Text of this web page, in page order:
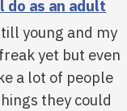
as an adult
young and my
yet but even
a lot of people
they could